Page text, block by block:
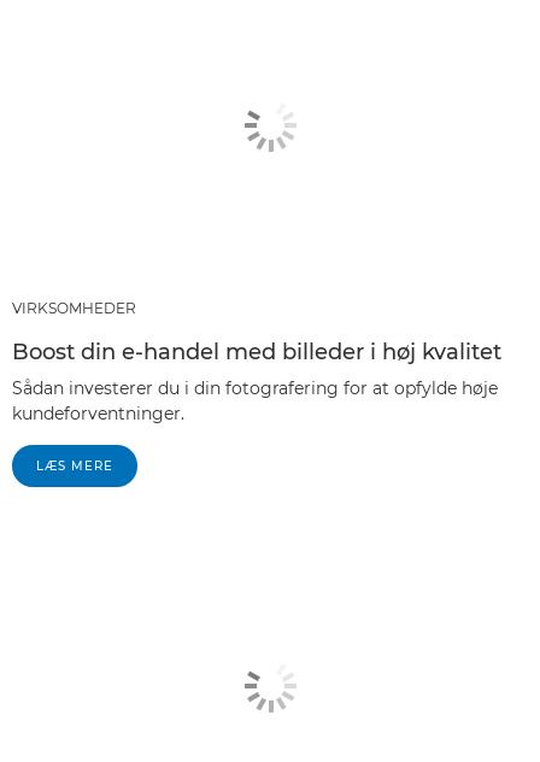
VIRKSOMHEDER
Boost din e-handel med billeder i høj kvalitet
Sådan investerer du i din fotografering for at opfylde høje
kundeforventninger.
LÆS MERE